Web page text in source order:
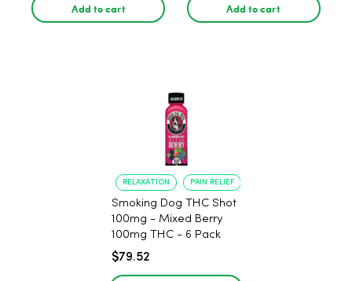
Add to cart Add to cart
RELAXATION PAIN RELIEF
Smoking Dog THC Shot
100mg - Mixed Berry
100mg THC - 6 Pack
$79.52